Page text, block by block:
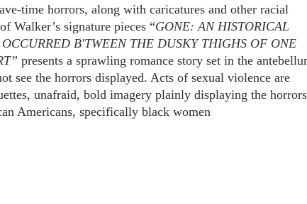
time horrors, along with caricatures and other racial
Walker’s signature pieces “GONE: AN HISTORICAL
B'TWEEN THE DUSKY THIGHS OF ONE
presents a sprawling romance story set in the
see the horrors displayed. Acts of sexual violence are
unafraid, bold imagery plainly displaying the
Americans, specifically black women